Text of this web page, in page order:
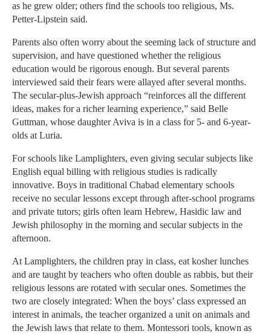
as he grew older; others find the schools too religious, Ms.
Petter-Lipstein said.
Parents also often worry about the seeming lack of structure and
supervision, and have questioned whether the religious
education would be rigorous enough. But several parents
interviewed said their fears were allayed after several months.
The secular-plus-Jewish approach “reinforces all the different
ideas, makes for a richer learning experience,” said Belle
Guttman, whose daughter Aviva is in a class for 5- and 6-year-
olds at Luria.
For schools like Lamplighters, even giving secular subjects like
English equal billing with religious studies is radically
innovative. Boys in traditional Chabad elementary schools
receive no secular lessons except through after-school programs
and private tutors; girls often learn Hebrew, Hasidic law and
Jewish philosophy in the morning and secular subjects in the
afternoon.
At Lamplighters, the children pray in class, eat kosher lunches
and are taught by teachers who often double as rabbis, but their
religious lessons are rotated with secular ones. Sometimes the
two are closely integrated: When the boys’ class expressed an
interest in animals, the teacher organized a unit on animals and
the Jewish laws that relate to them. Montessori tools, known as